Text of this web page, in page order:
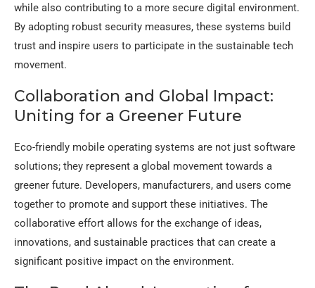
while also contributing to a more secure digital environment.
By adopting robust security measures, these systems build
trust and inspire users to participate in the sustainable tech
movement.
Collaboration and Global Impact:
Uniting for a Greener Future
Eco-friendly mobile operating systems are not just software
solutions; they represent a global movement towards a
greener future. Developers, manufacturers, and users come
together to promote and support these initiatives. The
collaborative effort allows for the exchange of ideas,
innovations, and sustainable practices that can create a
significant positive impact on the environment.